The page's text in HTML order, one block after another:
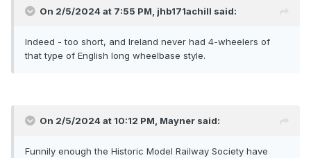
On 2/5/2024 at 7:55 PM, jhb171achill said:
Indeed - too short, and Ireland never had 4-wheelers of
that type of English long wheelbase style.
On 2/5/2024 at 10:12 PM, Mayner said:
Funnily enough the Historic Model Railway Society have